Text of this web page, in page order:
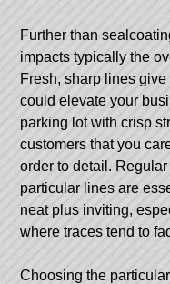
Further than
impacts typically the
Fresh, sharp lines
could elevate your
parking lot with crisp
customers that you
order to detail.
particular lines are
neat plus inviting,
where traces tend to
Choosing the